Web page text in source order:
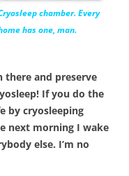
chamber. Every
has one, man.
there and preserve
If you do the
by cryosleeping
next morning I wake
else. I’m no